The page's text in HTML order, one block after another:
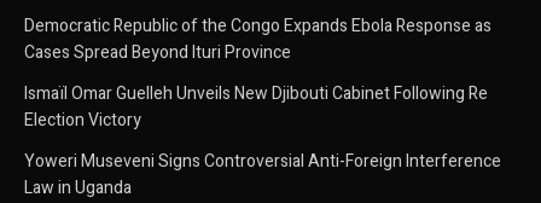
Democratic Republic of the Congo Expands Ebola Response as
Cases Spread Beyond Ituri Province
Ismaïl Omar Guelleh Unveils New Djibouti Cabinet Following Re
Election Victory
Yoweri Museveni Signs Controversial Anti-Foreign Interference
Law in Uganda